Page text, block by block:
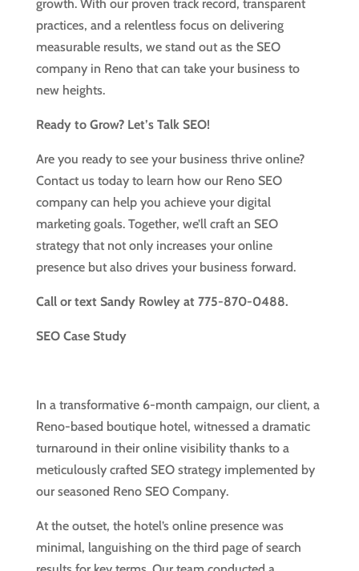
growth. With our proven track record, transparent
practices, and a relentless focus on delivering
measurable results, we stand out as the SEO
company in Reno that can take your business to
new heights.
Ready to Grow? Let’s Talk SEO!
Are you ready to see your business thrive online?
Contact us today to learn how our Reno SEO
company can help you achieve your digital
marketing goals. Together, we’ll craft an SEO
strategy that not only increases your online
presence but also drives your business forward.
Call or text Sandy Rowley at 775-870-0488.
SEO Case Study
In a transformative 6-month campaign, our client, a
Reno-based boutique hotel, witnessed a dramatic
turnaround in their online visibility thanks to a
meticulously crafted SEO strategy implemented by
our seasoned Reno SEO Company.
At the outset, the hotel’s online presence was
minimal, languishing on the third page of search